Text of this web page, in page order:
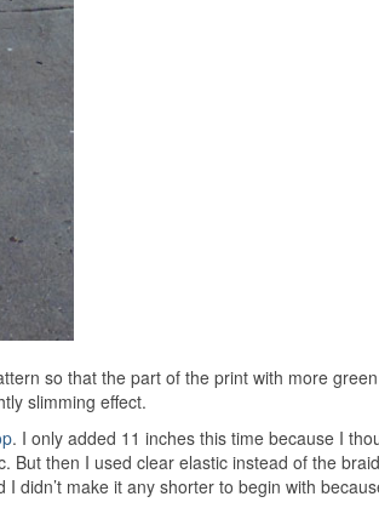
so that the part of the print with more
slimming effect.
. I only added 11 inches this time because I
But then I used clear elastic instead of the
didn’t make it any shorter to begin with